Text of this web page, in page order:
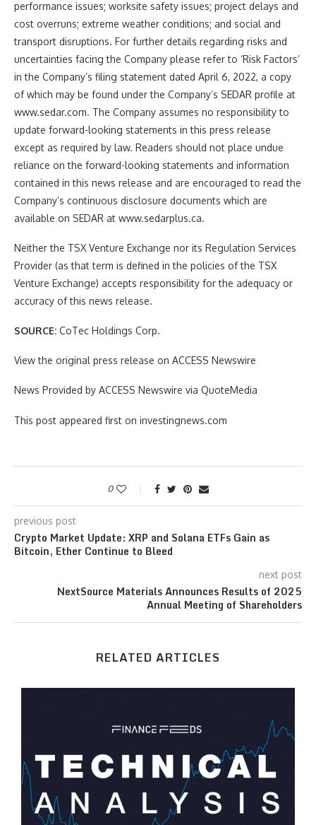
performance issues; worksite safety issues; project delays and
cost overruns; extreme weather conditions; and social and
transport disruptions. For further details regarding risks and
uncertainties facing the Company please refer to ‘Risk Factors’
in the Company’s filing statement dated April 6, 2022, a copy
of which may be found under the Company’s SEDAR profile at
www.sedar.com. The Company assumes no responsibility to
update forward-looking statements in this press release
except as required by law. Readers should not place undue
reliance on the forward-looking statements and information
contained in this news release and are encouraged to read the
Company’s continuous disclosure documents which are
available on SEDAR at www.sedarplus.ca.
Neither the TSX Venture Exchange nor its Regulation Services
Provider (as that term is defined in the policies of the TSX
Venture Exchange) accepts responsibility for the adequacy or
accuracy of this news release.
SOURCE: CoTec Holdings Corp.
View the original press release on ACCESS Newswire
News Provided by ACCESS Newswire via QuoteMedia
This post appeared first on investingnews.com
0
previous post
Crypto Market Update: XRP and Solana ETFs Gain as
Bitcoin, Ether Continue to Bleed
next post
NextSource Materials Announces Results of 2025
Annual Meeting of Shareholders
RELATED ARTICLES